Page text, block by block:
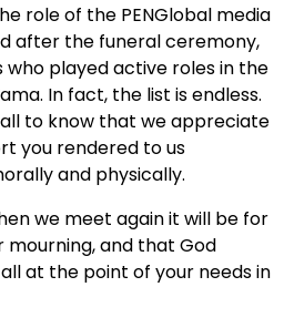
role of the PENGlobal media
after the funeral ceremony,
played active roles in the
In fact, the list is endless.
to know that we appreciate
you rendered to us
and physically.
we meet again it will be for
and that God
at the point of your needs in